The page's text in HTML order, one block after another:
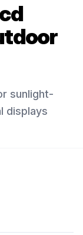
sunlight-
displays